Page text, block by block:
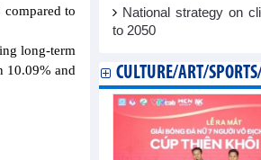
to
long-term
10.09% and
National strategy on
to 2050
CULTURE/ART/